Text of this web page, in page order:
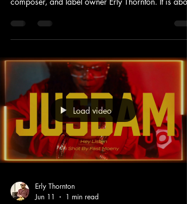
"Olas de Deseo" translates to "Waves of Desire" in
English, is the sultry new single from saxophonist,
summer love on the Mediterranean. This is the fifth
single to be released from the forthcoming album
"Better Together," "Olas de Deseo" includes a
gorgeous performance from Colombian born nylon
string guitarist German Collazos a newcomer to the
label's roster of session musicians. We look forward
to working with German, (
Load video